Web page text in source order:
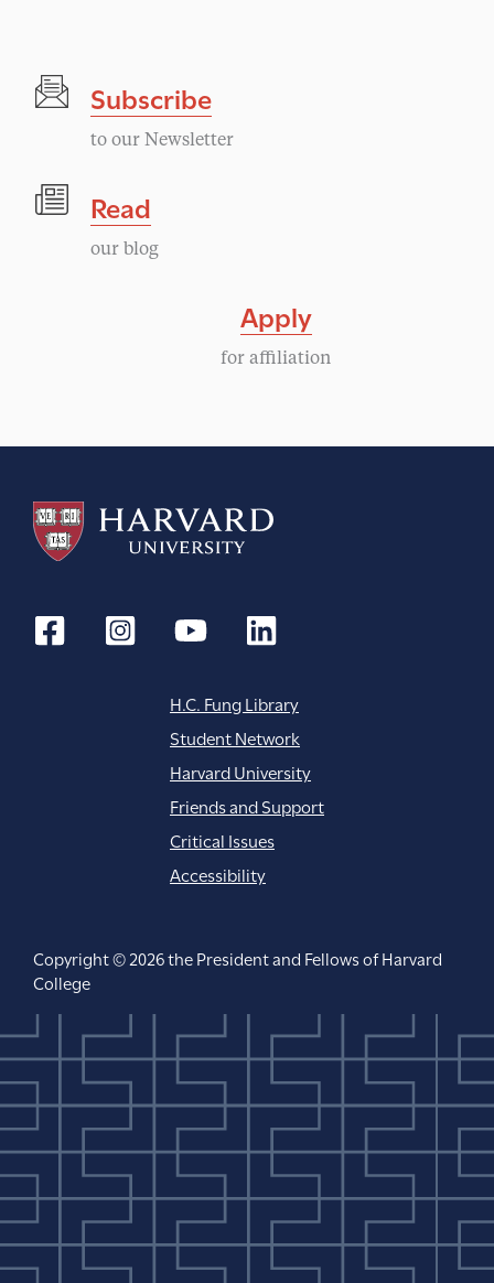
Subscribe
to our Newsletter
Read
our blog
Apply
for affiliation
H.C. Fung Library
Student Network
Harvard University
Friends and Support
Critical Issues
Accessibility
Copyright © 2026 the President and Fellows of Harvard
College